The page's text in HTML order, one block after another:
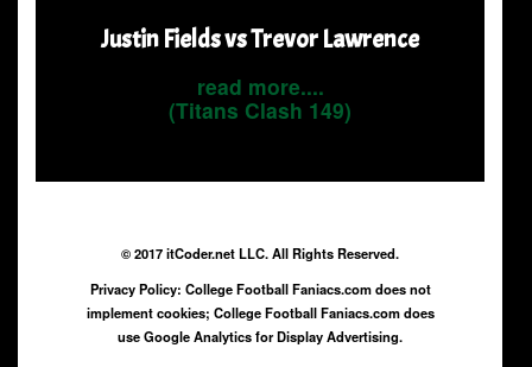
Justin Fields vs Trevor Lawrence
read more....
(Titans Clash 149)
© 2017 itCoder.net LLC. All Rights Reserved.
Privacy Policy: College Football Faniacs.com does not
implement cookies; College Football Faniacs.com does
use Google Analytics for Display Advertising.